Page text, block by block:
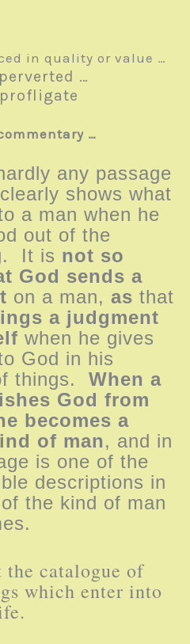
in quality or value …
perverted …
profligate
…
any passage
shows what
a man when he
out of the
It is not so
God sends a
on a man, as that
a judgment
when he gives
God in his
things. When a
God from
becomes a
of man, and in
is one of the
descriptions in
the kind of man
the catalogue of
which enter into